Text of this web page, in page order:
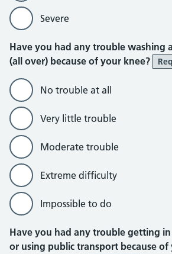
Severe
Have you had any trouble washing
(all over) because of your knee?
No trouble at all
Very little trouble
Moderate trouble
Extreme difficulty
Impossible to do
Have you had any trouble getting
or using public transport because of